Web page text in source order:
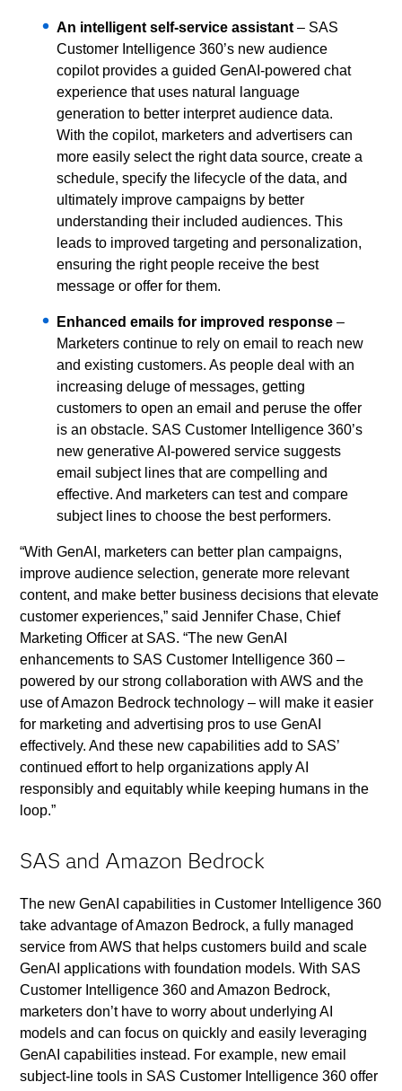
An intelligent self-service assistant– SAS
Customer Intelligence 360’s new audience
copilot provides a guided GenAI-powered chat
experience that uses natural language
generation to better interpret audience data.
With the copilot, marketers and advertisers can
more easily select the right data source, create a
schedule, specify the lifecycle of the data, and
ultimately improve campaigns by better
understanding their included audiences. This
leads to improved targeting and personalization,
ensuring the right people receive the best
message or offer for them.
Enhanced emails for improved response–
Marketers continue to rely on email to reach new
and existing customers. As people deal with an
increasing deluge of messages, getting
customers to open an email and peruse the offer
is an obstacle. SAS Customer Intelligence 360’s
new generative AI-powered service suggests
email subject lines that are compelling and
effective. And marketers can test and compare
subject lines to choose the best performers.
“With GenAI, marketers can better plan campaigns,
improve audience selection, generate more relevant
content, and make better business decisions that elevate
customer experiences,” said Jennifer Chase, Chief
Marketing Officer at SAS. “The new GenAI
enhancements to SAS Customer Intelligence 360 –
powered by our strong collaboration with AWS and the
use of Amazon Bedrock technology – will make it easier
for marketing and advertising pros to use GenAI
effectively. And these new capabilities add to SAS’
continued effort to help organizations apply AI
responsibly and equitably while keeping humans in the
loop.”
SAS and Amazon Bedrock
The new GenAI capabilities in Customer Intelligence 360
take advantage of Amazon Bedrock, a fully managed
service from AWS that helps customers build and scale
GenAI applications with foundation models. With SAS
Customer Intelligence 360 and Amazon Bedrock,
marketers don’t have to worry about underlying AI
models and can focus on quickly and easily leveraging
GenAI capabilities instead. For example, new email
subject-line tools in SAS Customer Intelligence 360 offer